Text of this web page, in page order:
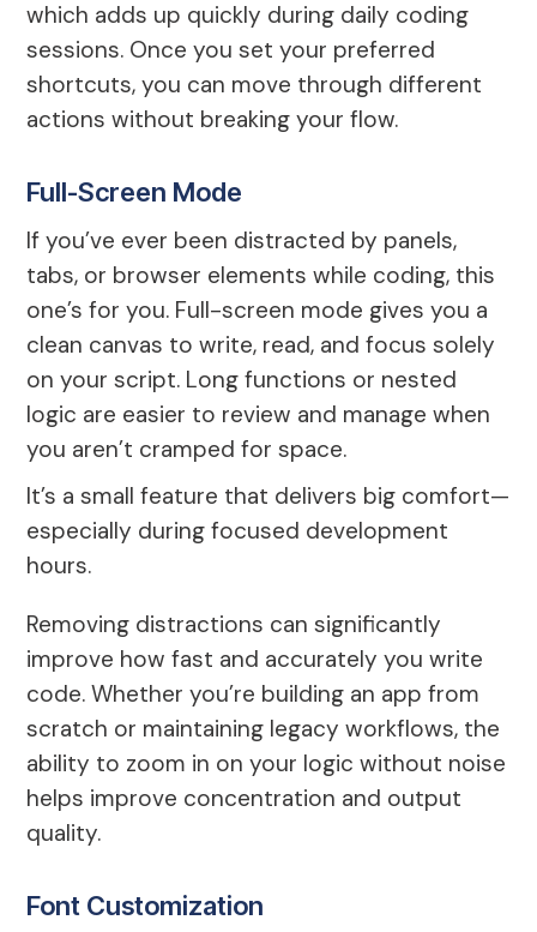
which adds up quickly during daily coding
sessions. Once you set your preferred
shortcuts, you can move through different
actions without breaking your flow.
Full-Screen Mode
If you’ve ever been distracted by panels,
tabs, or browser elements while coding, this
one’s for you. Full-screen mode gives you a
clean canvas to write, read, and focus solely
on your script. Long functions or nested
logic are easier to review and manage when
you aren’t cramped for space.
It’s a small feature that delivers big comfort—
especially during focused development
hours.
Removing distractions can significantly
improve how fast and accurately you write
code. Whether you’re building an app from
scratch or maintaining legacy workflows, the
ability to zoom in on your logic without noise
helps improve concentration and output
quality.
Font Customization